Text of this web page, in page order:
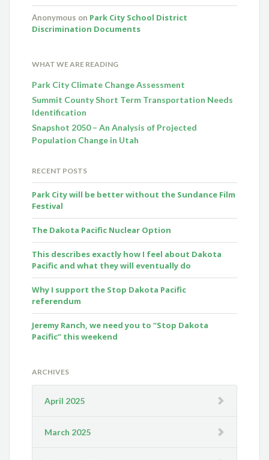
Anonymous on Park City School District
Discrimination Documents
WHAT WE ARE READING
Park City Climate Change Assessment
Summit County Short Term Transportation Needs
Identification
Snapshot 2050 – An Analysis of Projected
Population Change in Utah
RECENT POSTS
Park City will be better without the Sundance Film
Festival
The Dakota Pacific Nuclear Option
This describes exactly how I feel about Dakota
Pacific and what they will eventually do
Why I support the Stop Dakota Pacific
referendum
Jeremy Ranch, we need you to “Stop Dakota
Pacific” this weekend
ARCHIVES
April 2025
March 2025